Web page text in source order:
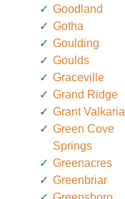
Goodland
Gotha
Goulding
Goulds
Graceville
Grand Ridge
Grant Valkaria
Green Cove
Springs
Greenacres
Greenbriar